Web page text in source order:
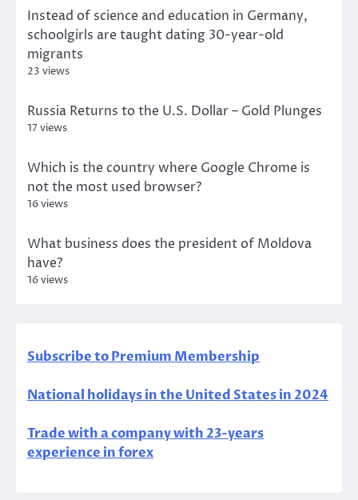
Instead of science and education in Germany,
schoolgirls are taught dating 30-year-old
migrants
23 views
Russia Returns to the U.S. Dollar – Gold Plunges
17 views
Which is the country where Google Chrome is
not the most used browser?
16 views
What business does the president of Moldova
have?
16 views
Subscribe to Premium Membership
National holidays in the United States in 2024
Trade with a company with 23-years
experience in forex